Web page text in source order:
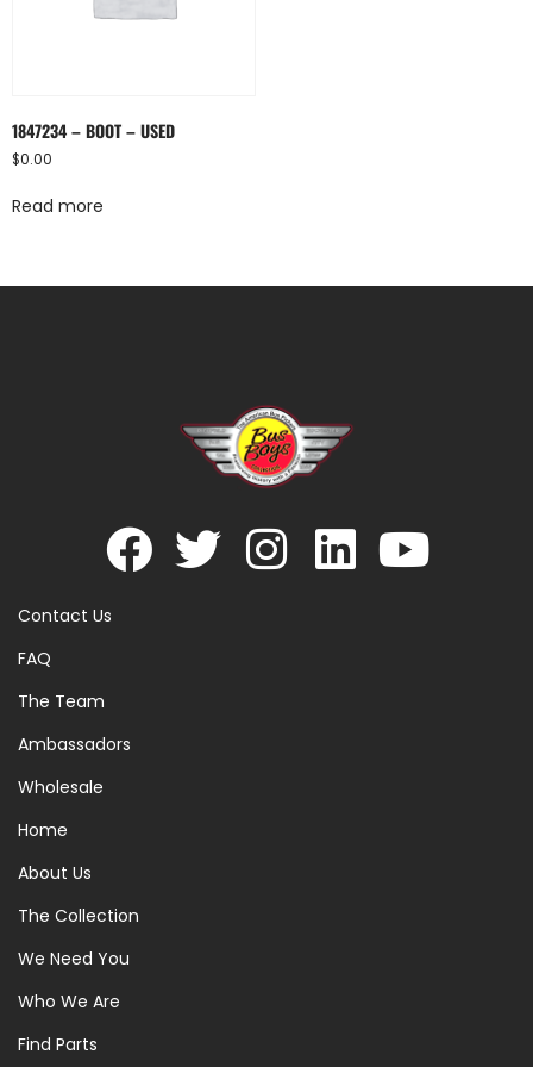
1847234 – BOOT – USED
$0.00
Read more
Contact Us
FAQ
The Team
Ambassadors
Wholesale
Home
About Us
The Collection
We Need You
Who We Are
Find Parts